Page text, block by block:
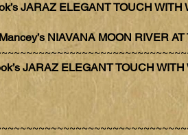
JARAZ ELEGANT TOUCH WITH
NIAVANA MOON RIVER
JARAZ ELEGANT TOUCH WITH